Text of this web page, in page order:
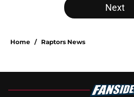
Next
Home / Raptors News